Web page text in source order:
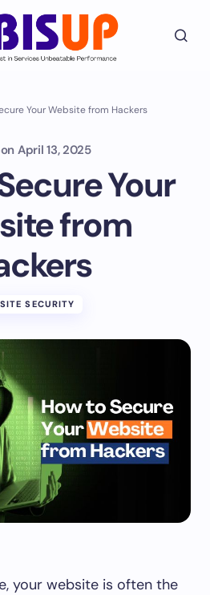
Your Website from Hackers
on April 13, 2025
Your
from
SECURITY
your website is often the